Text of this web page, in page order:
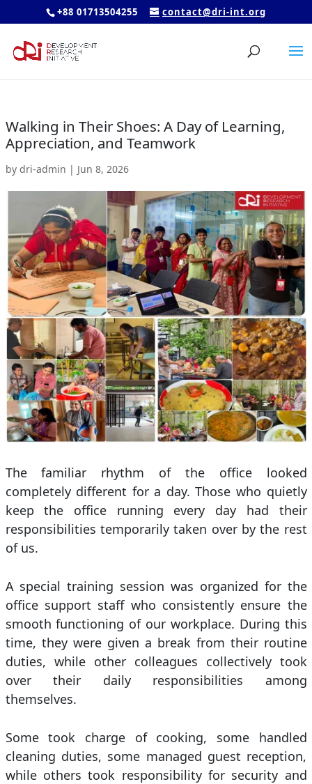
+88 01713504255 contact@dri-int.org
Walking in Their Shoes: A Day of Learning,
Appreciation, and Teamwork
by dri-admin | Jun 8, 2026
The familiar rhythm of the office looked
completely different for a day. Those who quietly
keep the office running every day had their
responsibilities temporarily taken over by the rest
of us.
A special training session was organized for the
office support staff who consistently ensure the
smooth functioning of our workplace. During this
time, they were given a break from their routine
duties, while other colleagues collectively took
over their daily responsibilities among
themselves.
Some took charge of cooking, some handled
cleaning duties, some managed guest reception,
while others took responsibility for security and